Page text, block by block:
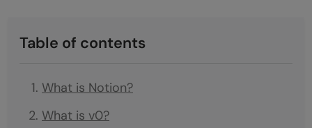
Table of contents
What is Notion?
What is v0?